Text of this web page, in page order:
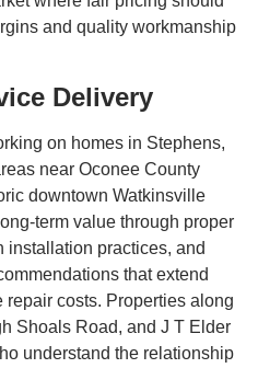
and quality workmanship
Delivery
on homes in Stephens,
near Oconee County
downtown Watkinsville
term value through proper
installation practices, and
that extend
repair costs. Properties along
Shoals Road, and J T Elder
understand the relationship